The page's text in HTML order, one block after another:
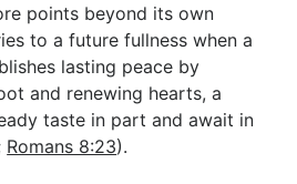
points beyond its own
to a future fullness when a
lasting peace by
and renewing hearts, a
taste in part and await in
Romans 8:23).